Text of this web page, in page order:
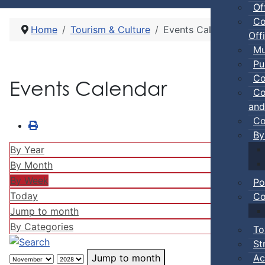
Home Tourism & Culture Events Calendar
Events Calendar
By Year
By Month
By Week
Today
Jump to month
By Categories
Jump to month